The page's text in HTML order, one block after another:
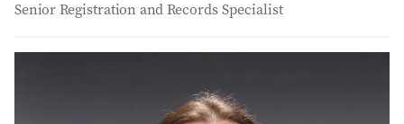
Senior Registration and Records Specialist